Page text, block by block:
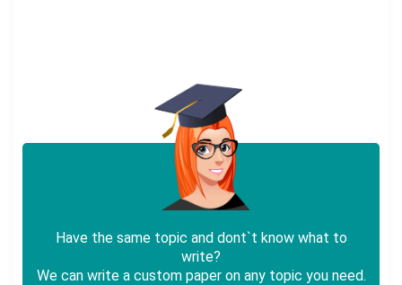
Have the same topic and dont`t know what to
write?
We can write a custom paper on any topic you need.